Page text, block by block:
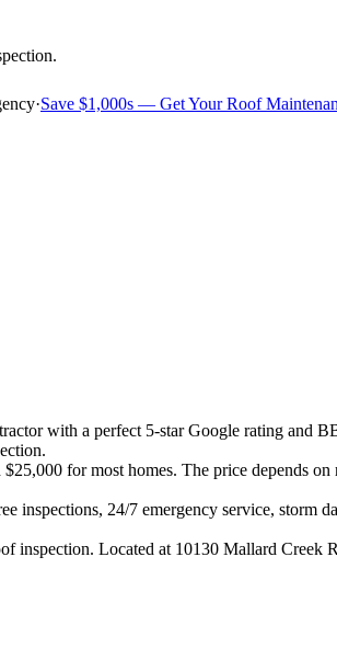
·Save $1,000s — Get Your Roof
with a perfect 5-star Google rating and
for most homes. The price depends
24/7 emergency service, storm
inspection. Located at 10130 Mallard Creek